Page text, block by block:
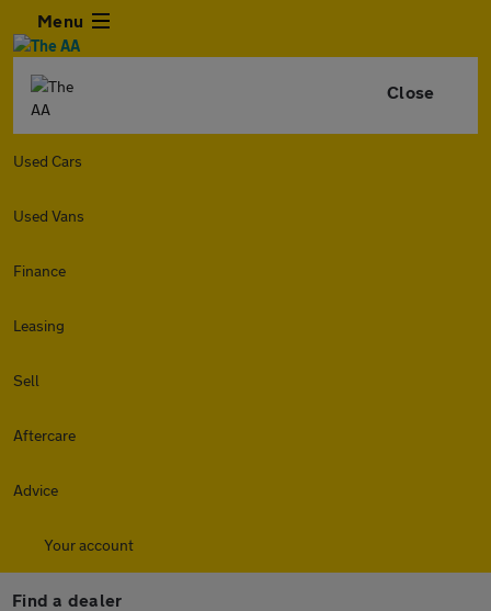
Menu
Close
Used Cars
Used Vans
Finance
Leasing
Sell
Aftercare
Advice
Your account
Find a dealer